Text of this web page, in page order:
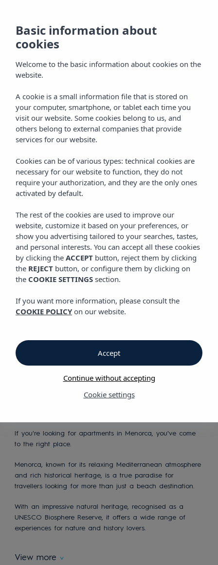
Vibra Hotels
Menorca - Ciudadela
Home MENORCA
Discover our apartments in
Menorca
Mediterranean
holidays
If you're looking for apartments in Menorca, you've come
to the right place.
Menorca, known for its relaxing Mediterranean atmosphere
and rich historical heritage, is a true paradise for
travellers looking for more than just a beach destination.
With an impressive natural heritage, recognised as a
UNESCO Biosphere Reserve, it offers a wide range of
experiences for nature and history lovers.
View more
Basic information about
cookies
Welcome to the basic information about cookies on the
website.
A cookie is a small information file that is stored on
your computer, smartphone, or tablet each time you
visit our website. Some cookies belong to us, and
others belong to external companies that provide
services for our website.
Cookies can be of various types: technical cookies are
necessary for our website to function, they do not
require your authorization, and they are the only ones
activated by default.
The rest of the cookies are used to improve our
website, customize it based on your preferences, or
show you advertising tailored to your searches, tastes,
and personal interests. You can accept all these cookies
by clicking the ACCEPT button, reject them by clicking
the REJECT button, or configure them by clicking on
the COOKIE SETTINGS section.
If you want more information, please consult the
COOKIE POLICY on our website.
Cookie settings
Continue without accepting
Accept